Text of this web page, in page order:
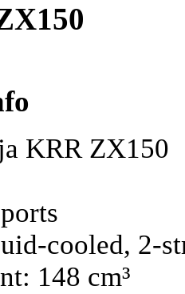
KRR ZX150
cooled, 2-
148 cm³